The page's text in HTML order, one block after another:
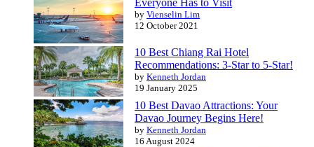
by Vienselin Lim
12 October 2021
10 Best Chiang Rai Hotel
Recommendations: 3-Star to 5-Star!
by Kenneth Jordan
19 January 2025
10 Best Davao Attractions: Your
Davao Journey Begins Here!
by Kenneth Jordan
16 August 2024